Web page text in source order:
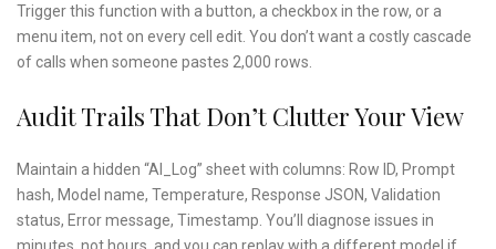
Trigger this function with a button, a checkbox in the row, or a
menu item, not on every cell edit. You don’t want a costly cascade
of calls when someone pastes 2,000 rows.
Audit Trails That Don’t Clutter Your View
Maintain a hidden “AI_Log” sheet with columns: Row ID, Prompt
hash, Model name, Temperature, Response JSON, Validation
status, Error message, Timestamp. You’ll diagnose issues in
minutes, not hours, and you can replay with a different model if